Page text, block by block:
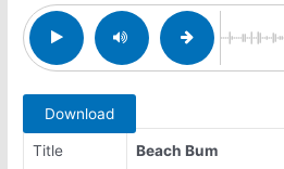
Download
Title Beach Bum